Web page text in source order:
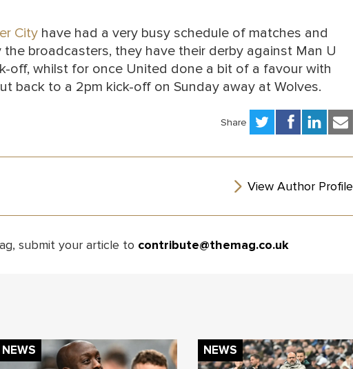
City have had a very busy schedule of matches and
broadcasters, they have their derby against Man U
off, whilst for once United done a bit of a favour with
back to a 2pm kick-off on Sunday away at Wolves.
Share
View Author Profile
submit your article to contribute@themag.co.uk
NEWS NEWS